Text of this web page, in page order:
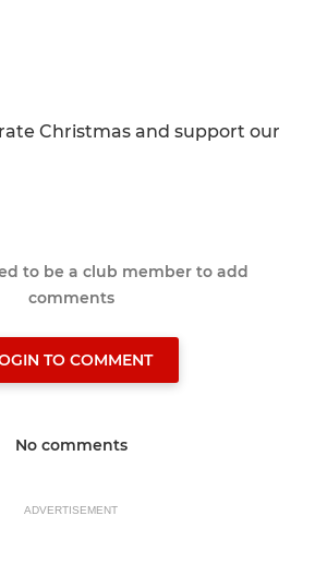
Christmas and support our
to be a club member to add
comments
TO COMMENT
No comments
ADVERTISEMENT